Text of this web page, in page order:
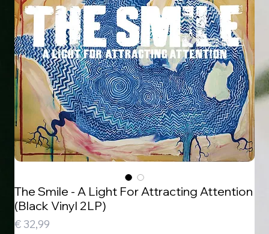
The Smile - A Light For Attracting Attention
(Black Vinyl 2LP)
€ 32,99